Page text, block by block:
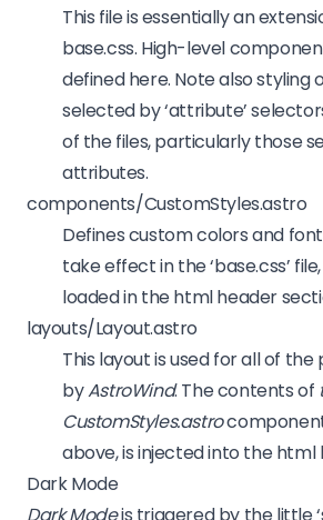
This file is essentially an
base.css. High-level
defined here. Note also styling
selected by ‘attribute’
of the files, particularly those
attributes.
components/CustomStyles.astro
Defines custom colors and
take effect in the ‘base.css’
loaded in the html header
layouts/Layout.astro
This layout is used for all of
byAstroWind. The contents of
CustomStyles.astro
above, is injected into the html
Dark Mode
Dark Modeis triggered by the little